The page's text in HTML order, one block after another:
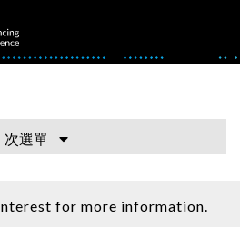
次選單
for more information.